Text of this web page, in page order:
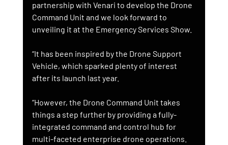
partnership with Venari to develop the Drone
Command Unit and we look forward to
unveiling it at the Emergency Services Show.
“It has been inspired by the Drone Support
Vehicle, which sparked plenty of interest
after its launch last year.
“However, the Drone Command Unit takes
things a step further by providing a fully-
integrated command and control hub for
multi-faceted enterprise drone operations.